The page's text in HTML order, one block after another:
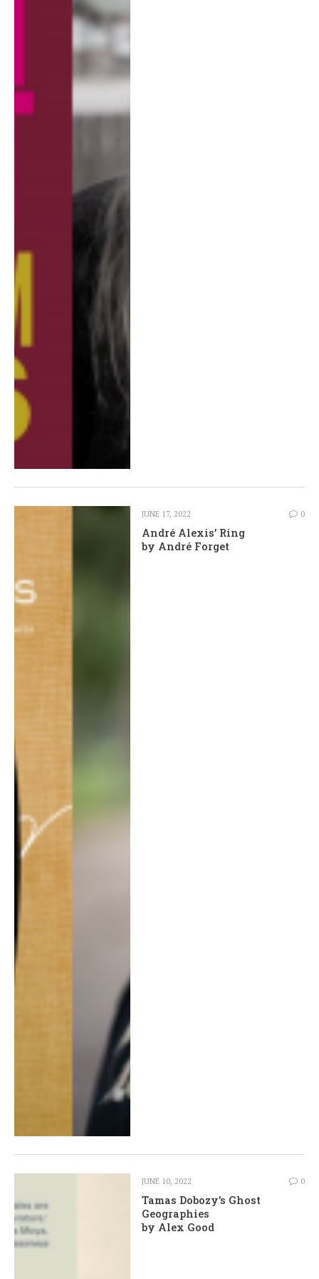
JUNE 17, 2022 0
André Alexis’ Ring
by André Forget
JUNE 10, 2022 0
Tamas Dobozy’s Ghost
Geographies
by Alex Good